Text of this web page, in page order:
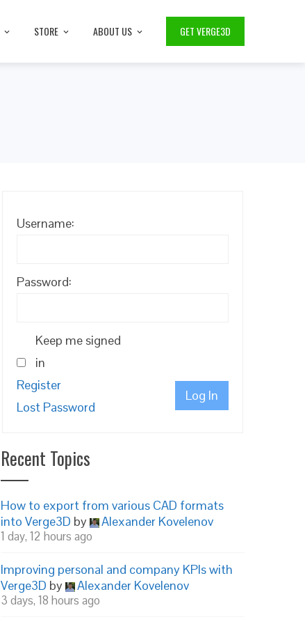
STORE ABOUT US GET VERGE3D
Username:
Password:
Keep me signed
in
Log In
Register
Lost Password
Recent Topics
How to export from various CAD formats
into Verge3D by Alexander Kovelenov
1 day, 12 hours ago
Improving personal and company KPIs with
Verge3D by Alexander Kovelenov
3 days, 18 hours ago